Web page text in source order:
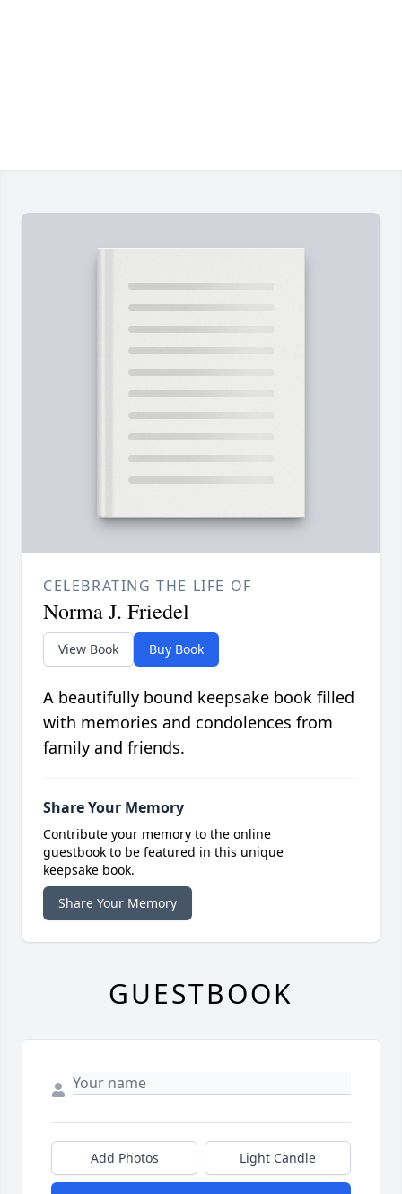
CELEBRATING THE LIFE OF
Norma J. Friedel
View Book Buy Book
A beautifully bound keepsake book filled
with memories and condolences from
family and friends.
Share Your Memory
Contribute your memory to the online
guestbook to be featured in this unique
keepsake book.
Share Your Memory
GUESTBOOK
Add Photos Light Candle